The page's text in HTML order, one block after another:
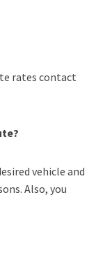
rates contact
vehicle and
Also, you